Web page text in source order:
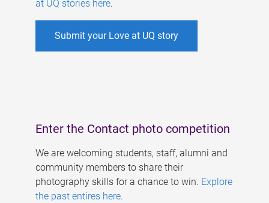
at UQ stories here.
Submit your Love at UQ story
Enter the Contact photo competition
We are welcoming students, staff, alumni and
community members to share their
photography skills for a chance to win. Explore
the past entires here.